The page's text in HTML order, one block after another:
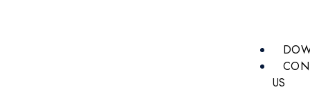
US